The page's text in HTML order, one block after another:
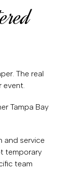
The real
Tampa Bay
and service
temporary
team